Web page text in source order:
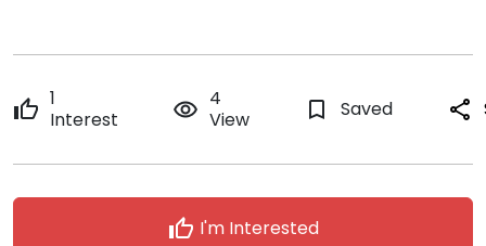
thumb_up 1
Interest
remove_red_eye 4
View
bookmark_border Saved share
thumb_up I'm Interested